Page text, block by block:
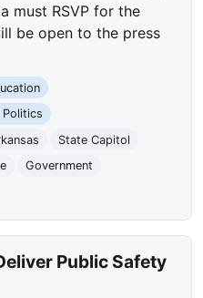
must RSVP for the
be open to the press
Politics
State Capitol
Government
Public Safety